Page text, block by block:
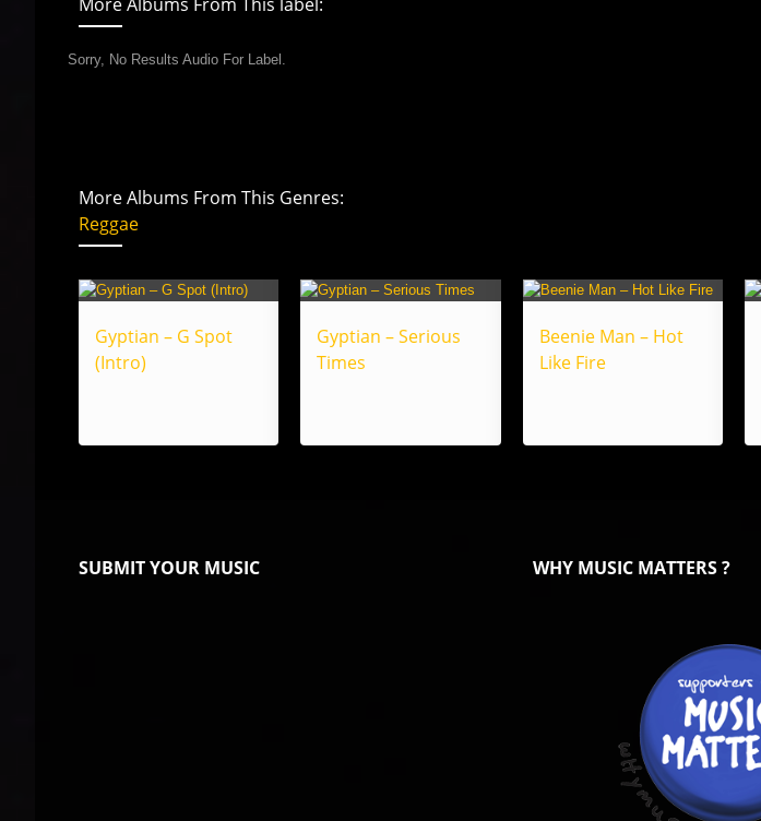
Sorry, No Results Audio For Label.
More Albums From This Genres:
Reggae
Gyptian – G Spot
(Intro)
Gyptian – Serious
Times
Beenie Man – Hot
Like Fire
SUBMIT YOUR MUSIC WHY MUSIC MATTERS ?